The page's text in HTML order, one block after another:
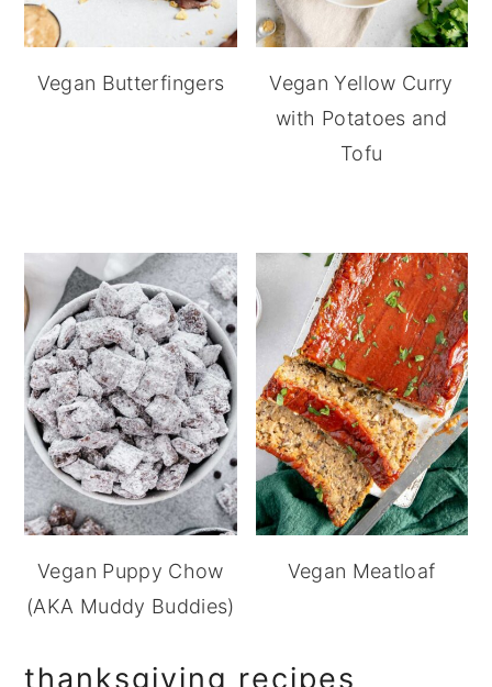
Vegan Butterfingers
Vegan Yellow Curry
with Potatoes and
Tofu
Vegan Puppy Chow
(AKA Muddy Buddies)
Vegan Meatloaf
thanksgiving recipes